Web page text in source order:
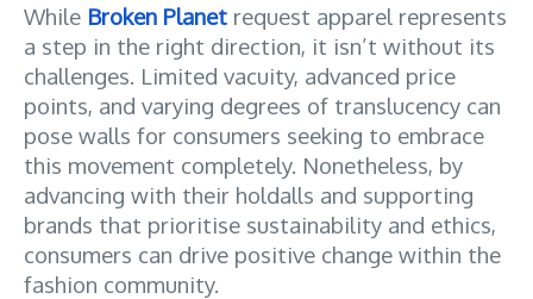
While Broken Planet request apparel represents
a step in the right direction, it isn’t without its
challenges. Limited vacuity, advanced price
points, and varying degrees of translucency can
pose walls for consumers seeking to embrace
this movement completely. Nonetheless, by
advancing with their holdalls and supporting
brands that prioritise sustainability and ethics,
consumers can drive positive change within the
fashion community.